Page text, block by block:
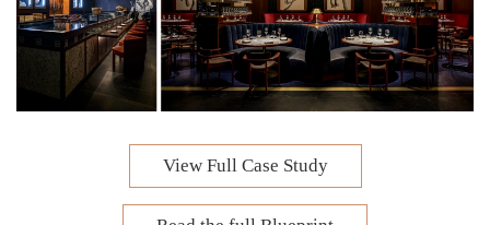
View Full Case Study